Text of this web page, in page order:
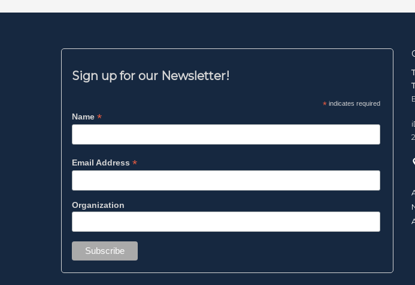
Sign up for our Newsletter!
*indicates required
Name *
Email Address *
Organization